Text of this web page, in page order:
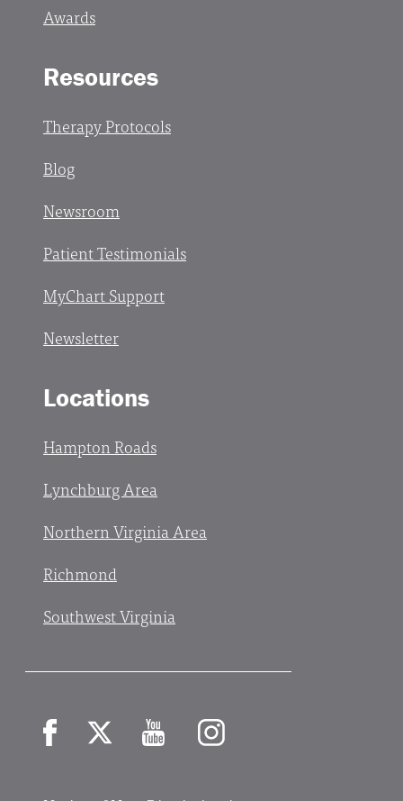
Awards
Resources
Therapy Protocols
Blog
Newsroom
Patient Testimonials
MyChart Support
Newsletter
Locations
Hampton Roads
Lynchburg Area
Northern Virginia Area
Richmond
Southwest Virginia